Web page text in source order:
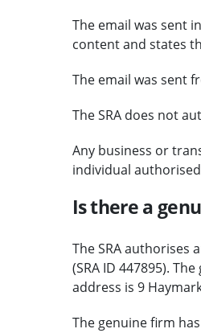
The email was sent
content and states
The email was sent
The SRA does not
Any business or
individual
Is there a
The SRA authorises
(SRA ID 447895).
address is 9
The genuine firm